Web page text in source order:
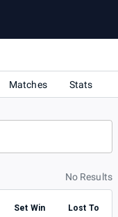
Matches Stats
No Results
Set Win Lost To